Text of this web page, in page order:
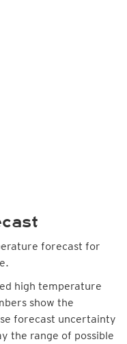
forecast for
high temperature
show the
forecast uncertainty
the range of possible